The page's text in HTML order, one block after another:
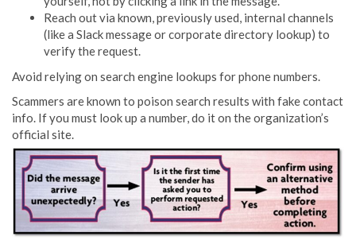
Reach out via known, previously used, internal channels
(like a Slack message or corporate directory lookup) to
verify the request.
Avoid relying on search engine lookups for phone numbers.
Scammers are known to poison search results with fake contact
info. If you must look up a number, do it on the organization’s
official site.